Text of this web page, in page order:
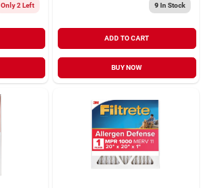
Only 2 Left 9In Stock
ADD TO CART
BUY NOW